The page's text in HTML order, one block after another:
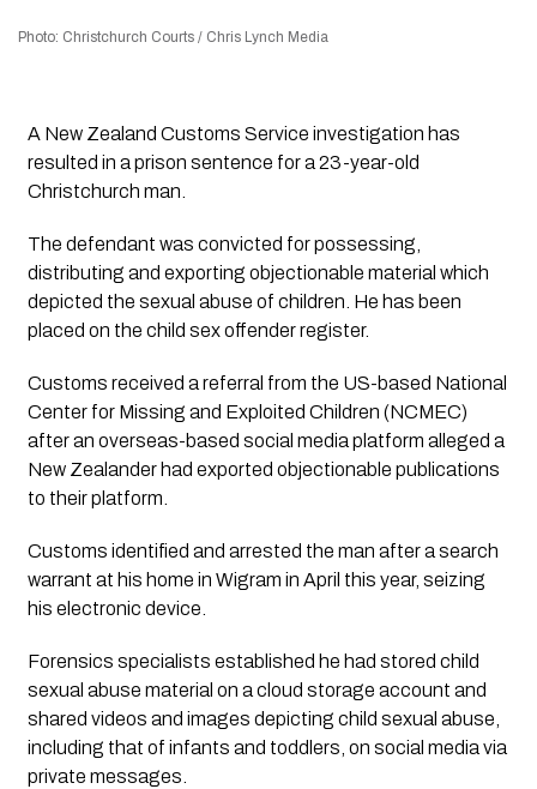
Photo: Christchurch Courts / Chris Lynch Media
A New Zealand Customs Service investigation has
resulted in a prison sentence for a 23-year-old
Christchurch man.
The defendant was convicted for possessing,
distributing and exporting objectionable material which
depicted the sexual abuse of children. He has been
placed on the child sex offender register.
Customs received a referral from the US-based National
Center for Missing and Exploited Children (NCMEC)
after an overseas-based social media platform alleged a
New Zealander had exported objectionable publications
to their platform.
Customs identified and arrested the man after a search
warrant at his home in Wigram in April this year, seizing
his electronic device.
Forensics specialists established he had stored child
sexual abuse material on a cloud storage account and
shared videos and images depicting child sexual abuse,
including that of infants and toddlers, on social media via
private messages.